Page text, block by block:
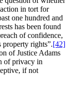
in tort for
one hundred and
has been found
of confidence,
property rights”.[42]
of Justice Adams
of privacy in
if not